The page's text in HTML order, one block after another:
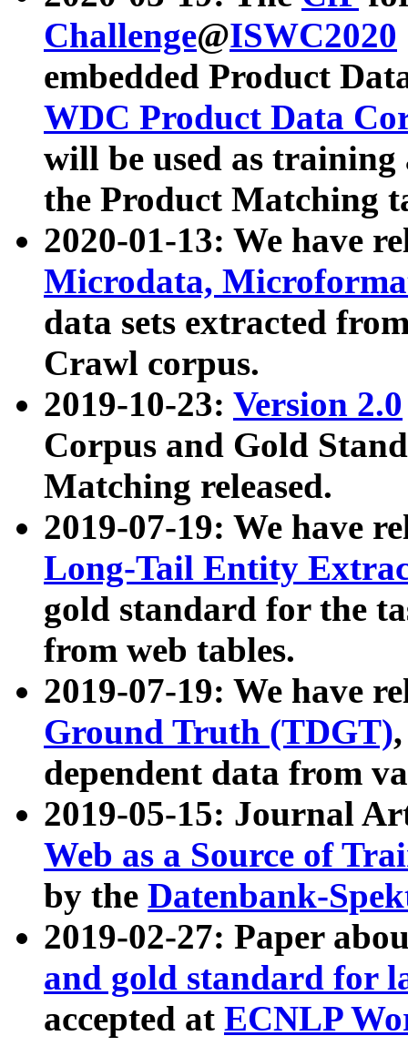
Challenge@ISWC2020
embedded Product
WDC Product Data
will be used as
the Product Matching
2020-01-13: We have
Microdata,
data sets extracted
Crawl corpus.
2019-10-23: Version 2.0
Corpus and Gold
Matching released.
2019-07-19: We have
Long-Tail Entity
gold standard for the
from web tables.
2019-07-19: We have
Ground Truth (TDGT)
dependent data from
2019-05-15: Journal
Web as a Source of
by the Datenbank-
2019-02-27: Paper
and gold standard for
accepted at ECNLP